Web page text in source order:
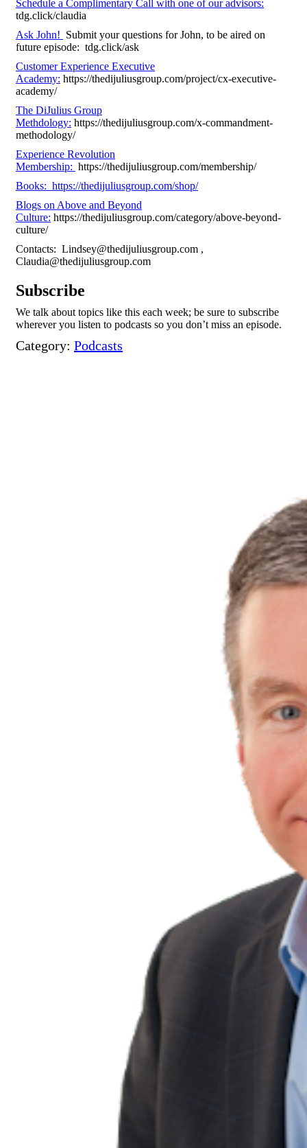
Schedule a Complimentary Call with one of our advisors:
tdg.click/claudia
Ask John! Submit your questions for John, to be aired on
future episode: tdg.click/ask
Customer Experience Executive
Academy: https://thedijuliusgroup.com/project/cx-executive-
academy/
The DiJulius Group
Methdology: https://thedijuliusgroup.com/x-commandment-
methodology/
Experience Revolution
Membership: https://thedijuliusgroup.com/membership/
Books: https://thedijuliusgroup.com/shop/
Blogs on Above and Beyond
Culture: https://thedijuliusgroup.com/category/above-beyond-
culture/
Contacts: Lindsey@thedijuliusgroup.com ,
Claudia@thedijuliusgroup.com
Subscribe
We talk about topics like this each week; be sure to subscribe
wherever you listen to podcasts so you don’t miss an episode.
Category: Podcasts